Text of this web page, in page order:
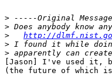
>
>
>
http://
>
>
[Jason] I've used it,
(the future of which